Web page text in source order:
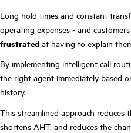
Long hold times and constant
operating expenses - and
frustrated at having to explain
By implementing intelligent call
the right agent immediately based
history.
This streamlined approach reduces
shortens AHT, and reduces the